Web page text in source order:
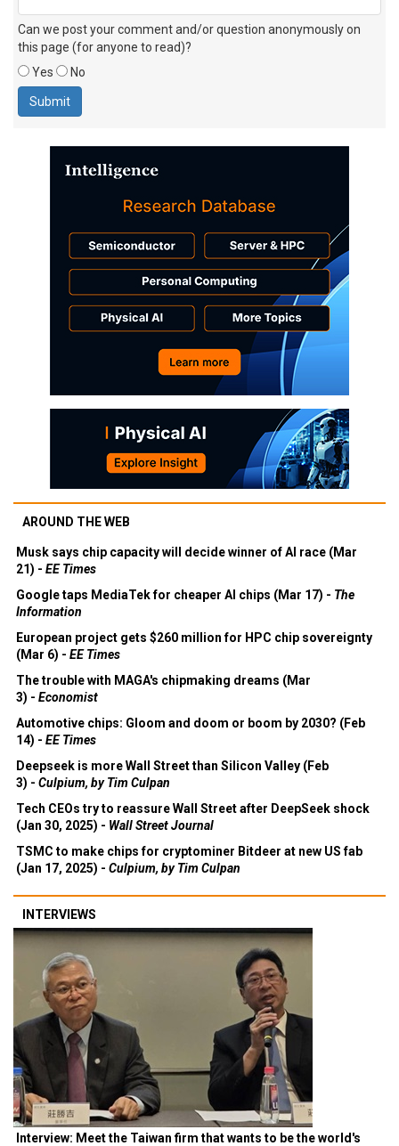
Can we post your comment and/or question anonymously on
this page (for anyone to read)?
Yes
No
AROUND THE WEB
Musk says chip capacity will decide winner of AI race (Mar
21) - EE Times
Google taps MediaTek for cheaper AI chips (Mar 17) - The
Information
European project gets $260 million for HPC chip sovereignty
(Mar 6) - EE Times
The trouble with MAGA's chipmaking dreams (Mar
3) - Economist
Automotive chips: Gloom and doom or boom by 2030? (Feb
14) - EE Times
Deepseek is more Wall Street than Silicon Valley (Feb
3) - Culpium, by Tim Culpan
Tech CEOs try to reassure Wall Street after DeepSeek shock
(Jan 30, 2025) - Wall Street Journal
TSMC to make chips for cryptominer Bitdeer at new US fab
(Jan 17, 2025) - Culpium, by Tim Culpan
INTERVIEWS
Interview: Meet the Taiwan firm that wants to be the world's